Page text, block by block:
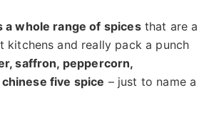
a whole range of spicesthat are a
kitchens and really pack a punch
saffron, peppercorn,
five spice – just to name a